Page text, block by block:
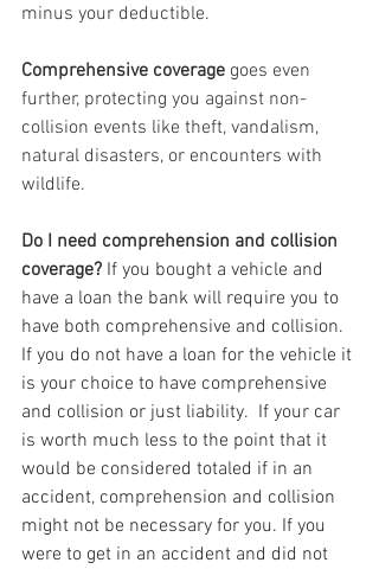
minus your deductible.
Comprehensive coverage goes even
further, protecting you against non-
collision events like theft, vandalism,
natural disasters, or encounters with
wildlife.
Do I need comprehension and collision
coverage? If you bought a vehicle and
have a loan the bank will require you to
have both comprehensive and collision.
If you do not have a loan for the vehicle it
is your choice to have comprehensive
and collision or just liability.  If your car
is worth much less to the point that it
would be considered totaled if in an
accident, comprehension and collision
might not be necessary for you. If you
were to get in an accident and did not